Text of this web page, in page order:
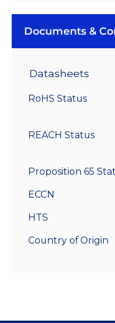
Documents &
Datasheets
RoHS Status
REACH Status
Proposition 65
ECCN
HTS
Country of Origin